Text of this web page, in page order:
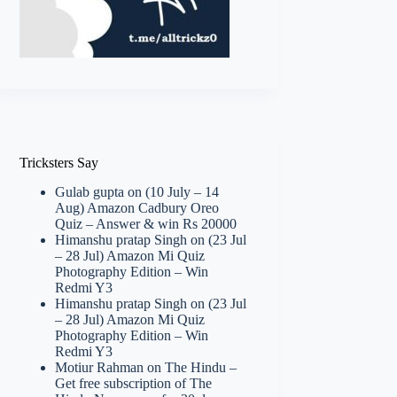
Tricksters Say
Gulab gupta on(10 July – 14
Aug) Amazon Cadbury Oreo
Quiz – Answer & win Rs 20000
Himanshu pratap Singh on(23 Jul
– 28 Jul) Amazon Mi Quiz
Photography Edition – Win
Redmi Y3
Himanshu pratap Singh on(23 Jul
– 28 Jul) Amazon Mi Quiz
Photography Edition – Win
Redmi Y3
Motiur Rahman onThe Hindu –
Get free subscription of The